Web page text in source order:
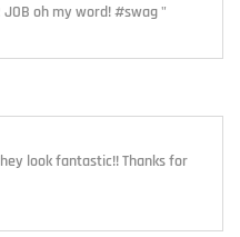
JOB oh my word! #swag "
look fantastic!! Thanks for